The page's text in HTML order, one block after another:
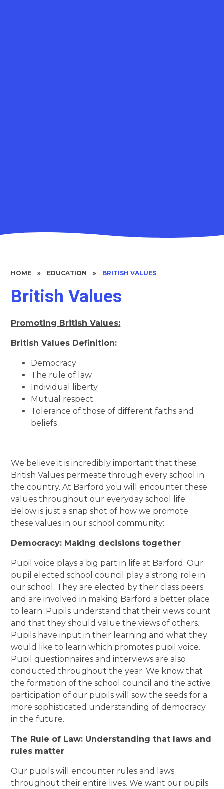
HOME » EDUCATION » BRITISH VALUES
British Values
Promoting British Values:
British Values Definition:
Democracy
The rule of law
Individual liberty
Mutual respect
Tolerance of those of different faiths and
beliefs
We believe it is incredibly important that these
British Values permeate through every school in
the country. At Barford you will encounter these
values throughout our everyday school life.
Below is just a snap shot of how we promote
these values in our school community:
Democracy: Making decisions together
Pupil voice plays a big part in life at Barford. Our
pupil elected school council play a strong role in
our school. They are elected by their class peers
and are involved in making Barford a better place
to learn. Pupils understand that their views count
and that they should value the views of others.
Pupils have input in their learning and what they
would like to learn which promotes pupil voice.
Pupil questionnaires and interviews are also
conducted throughout the year. We know that
the formation of the school council and the active
participation of our pupils will sow the seeds for a
more sophisticated understanding of democracy
in the future.
The Rule of Law: Understanding that laws and
rules matter
Our pupils will encounter rules and laws
throughout their entire lives. We want our pupils